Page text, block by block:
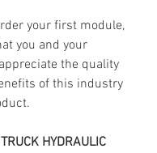
your first module,
you and your
the quality
of this industry
TRUCK HYDRAULIC